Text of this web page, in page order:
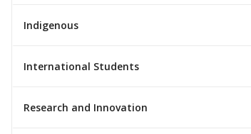
Indigenous
International Students
Research and Innovation